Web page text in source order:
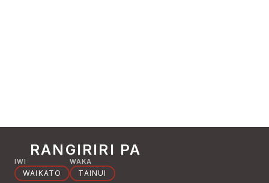
RANGIRIRI PA
IWI
WAIKATO
WAKA
TAINUI